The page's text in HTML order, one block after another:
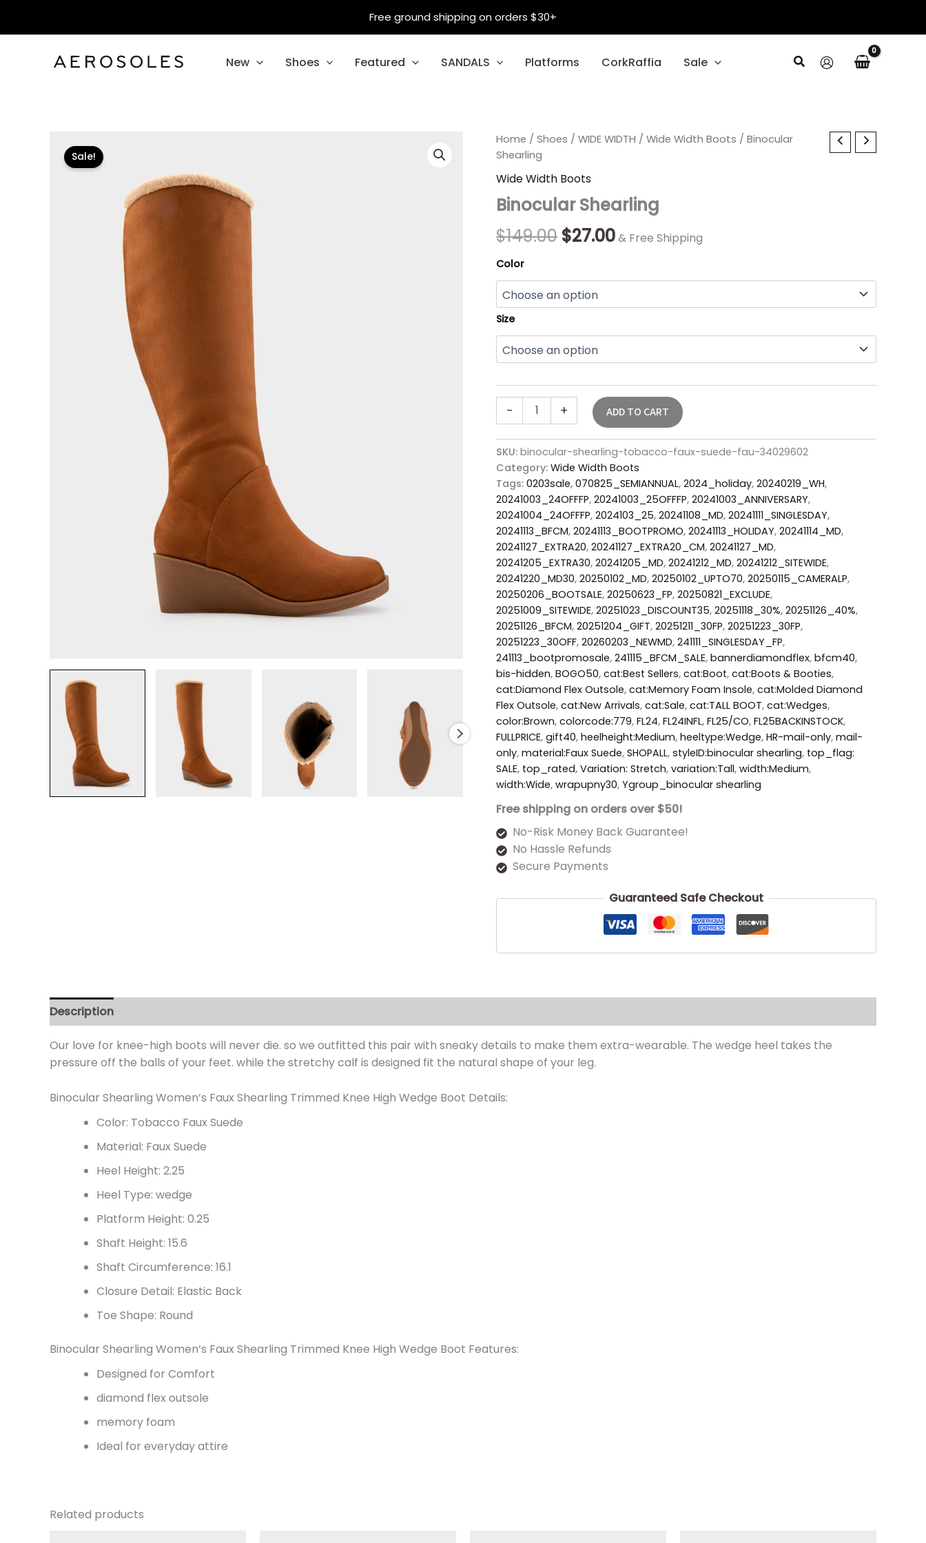
Free ground shipping on orders $30+
New Shoes Featured SANDALS Platforms CorkRaffia Sale Search
Sale!
Home / Shoes / WIDE WIDTH / Wide Width Boots / Binocular
Shearling
Wide Width Boots
Binocular Shearling
$149.00
Original
price
was:
$149.00.
$27.00
Current
is:
$27.00.
& Free Shipping
Color
Size
-
Binocular
Shearling
quantity
+ ADD TO CART
SKU: binocular-shearling-tobacco-faux-suede-fau-34029602
Category: Wide Width Boots
Tags: 0203sale, 070825_SEMIANNUAL, 2024_holiday, 20240219_WH,
20241003_24OFFFP, 20241003_25OFFFP, 20241003_ANNIVERSARY,
20241004_24OFFFP, 2024103_25, 20241108_MD, 20241111_SINGLESDAY,
20241113_BFCM, 20241113_BOOTPROMO, 20241113_HOLIDAY, 20241114_MD,
20241127_EXTRA20, 20241127_EXTRA20_CM, 20241127_MD,
20241205_EXTRA30, 20241205_MD, 20241212_MD, 20241212_SITEWIDE,
20241220_MD30, 20250102_MD, 20250102_UPTO70, 20250115_CAMERALP,
20250206_BOOTSALE, 20250623_FP, 20250821_EXCLUDE,
20251009_SITEWIDE, 20251023_DISCOUNT35, 20251118_30%, 20251126_40%,
20251126_BFCM, 20251204_GIFT, 20251211_30FP, 20251223_30FP,
20251223_30OFF, 20260203_NEWMD, 241111_SINGLESDAY_FP,
241113_bootpromosale, 241115_BFCM_SALE, bannerdiamondflex, bfcm40,
bis-hidden, BOGO50, cat:Best Sellers, cat:Boot, cat:Boots & Booties,
cat:Diamond Flex Outsole, cat:Memory Foam Insole, cat:Molded Diamond
Flex Outsole, cat:New Arrivals, cat:Sale, cat:TALL BOOT, cat:Wedges,
color:Brown, colorcode:779, FL24, FL24INFL, FL25/CO, FL25BACKINSTOCK,
FULLPRICE, gift40, heelheight:Medium, heeltype:Wedge, HR-mail-only, mail-
only, material:Faux Suede, SHOPALL, styleID:binocular shearling, top_flag:
SALE, top_rated, Variation: Stretch, variation:Tall, width:Medium,
width:Wide, wrapupny30, Ygroup_binocular shearling
Free shipping on orders over $50!
No-Risk Money Back Guarantee!
No Hassle Refunds
Secure Payments
Guaranteed Safe Checkout
Description
Our love for knee-high boots will never die. so we outfitted this pair with sneaky details to make them extra-wearable. The wedge heel takes the
pressure off the balls of your feet. while the stretchy calf is designed fit the natural shape of your leg.
Binocular Shearling Women’s Faux Shearling Trimmed Knee High Wedge Boot Details:
Color: Tobacco Faux Suede
Material: Faux Suede
Heel Height: 2.25
Heel Type: wedge
Platform Height: 0.25
Shaft Height: 15.6
Shaft Circumference: 16.1
Closure Detail: Elastic Back
Toe Shape: Round
Binocular Shearling Women’s Faux Shearling Trimmed Knee High Wedge Boot Features:
Designed for Comfort
diamond flex outsole
memory foam
Ideal for everyday attire
Related products